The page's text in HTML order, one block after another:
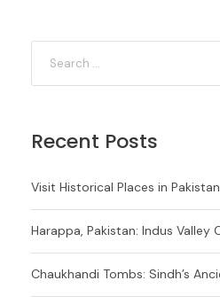
Recent Posts
Visit Historical Places in
Harappa, Pakistan: Indus Valley
Chaukhandi Tombs: Sindh’s